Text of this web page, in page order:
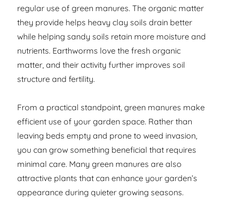
regular use of green manures. The organic matter
they provide helps heavy clay soils drain better
while helping sandy soils retain more moisture and
nutrients. Earthworms love the fresh organic
matter, and their activity further improves soil
structure and fertility.
From a practical standpoint, green manures make
efficient use of your garden space. Rather than
leaving beds empty and prone to weed invasion,
you can grow something beneficial that requires
minimal care. Many green manures are also
attractive plants that can enhance your garden’s
appearance during quieter growing seasons.